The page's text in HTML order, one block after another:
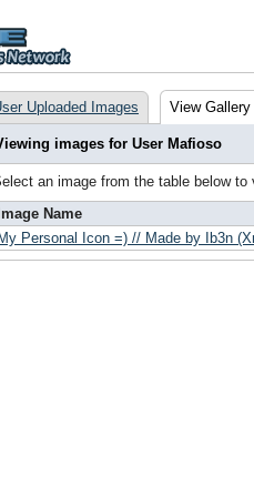
Uploaded Images View Gallery
images for User Mafioso
an image from the table below to
Image Name
My Personal Icon =) // Made by Ib3n